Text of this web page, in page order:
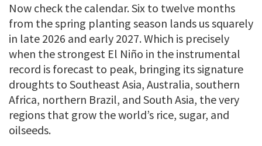
Now check the calendar. Six to twelve months
from the spring planting season lands us squarely
in late 2026 and early 2027. Which is precisely
when the strongest El Niño in the instrumental
record is forecast to peak, bringing its signature
droughts to Southeast Asia, Australia, southern
Africa, northern Brazil, and South Asia, the very
regions that grow the world’s rice, sugar, and
oilseeds.